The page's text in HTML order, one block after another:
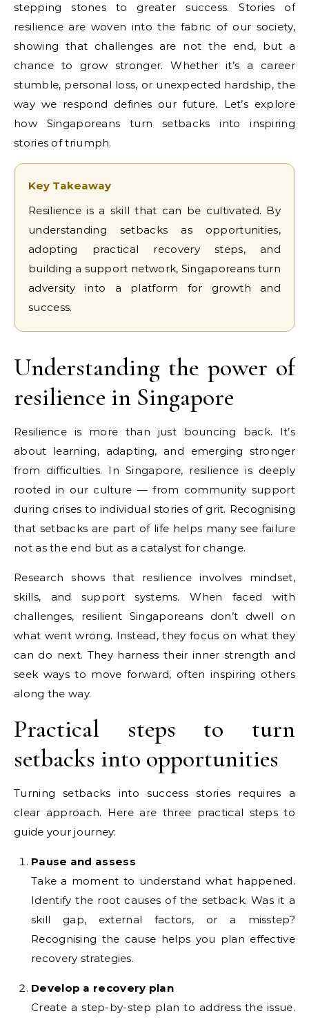
stepping stones to greater success. Stories of
resilience are woven into the fabric of our society,
showing that challenges are not the end, but a
chance to grow stronger. Whether it’s a career
stumble, personal loss, or unexpected hardship, the
way we respond defines our future. Let’s explore
how Singaporeans turn setbacks into inspiring
stories of triumph.
Key Takeaway
Resilience is a skill that can be cultivated. By
understanding setbacks as opportunities,
adopting practical recovery steps, and
building a support network, Singaporeans turn
adversity into a platform for growth and
success.
Understanding the power of
resilience in Singapore
Resilience is more than just bouncing back. It’s
about learning, adapting, and emerging stronger
from difficulties. In Singapore, resilience is deeply
rooted in our culture — from community support
during crises to individual stories of grit. Recognising
that setbacks are part of life helps many see failure
not as the end but as a catalyst for change.
Research shows that resilience involves mindset,
skills, and support systems. When faced with
challenges, resilient Singaporeans don’t dwell on
what went wrong. Instead, they focus on what they
can do next. They harness their inner strength and
seek ways to move forward, often inspiring others
along the way.
Practical steps to turn
setbacks into opportunities
Turning setbacks into success stories requires a
clear approach. Here are three practical steps to
guide your journey:
Pause and assess
Take a moment to understand what happened.
Identify the root causes of the setback. Was it a
skill gap, external factors, or a misstep?
Recognising the cause helps you plan effective
recovery strategies.
Develop a recovery plan
Create a step-by-step plan to address the issue.